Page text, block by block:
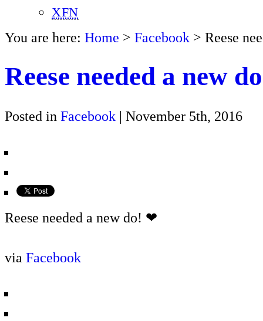
XFN
You are here: Home > Facebook > Reese
Reese needed a new
Posted in Facebook | November 5th, 2016
Reese needed a new do! ❤
via Facebook